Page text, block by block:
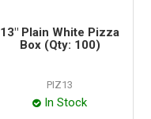
13" Plain White Pizza
Box (Qty: 100)
PIZ13
In Stock